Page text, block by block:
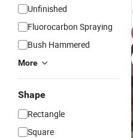
Unfinished
Fluorocarbon Spraying
Bush Hammered
More
Shape
Rectangle
Square